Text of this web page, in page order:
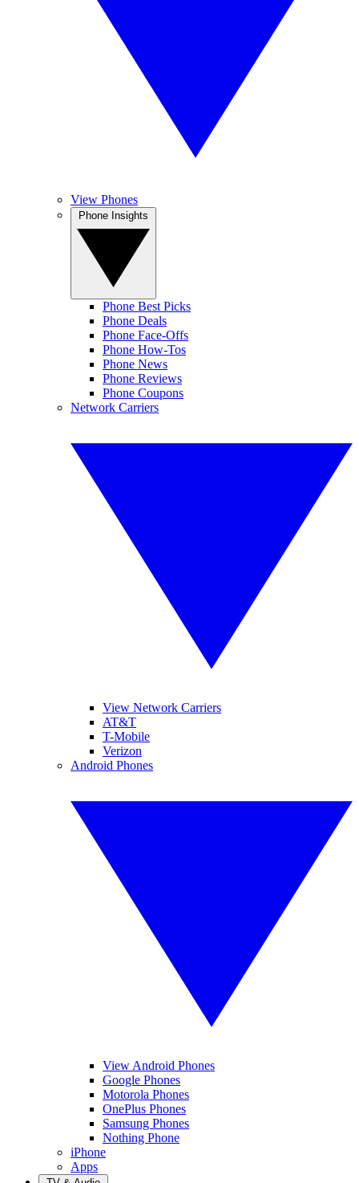
View Phones
Phone Best Picks
Phone Deals
Phone Face-Offs
Phone How-Tos
Phone News
Phone Reviews
Phone Coupons
Network Carriers
View Network Carriers
AT&T
T-Mobile
Verizon
Android Phones
View Android Phones
Google Phones
Motorola Phones
OnePlus Phones
Samsung Phones
Nothing Phone
iPhone
Apps